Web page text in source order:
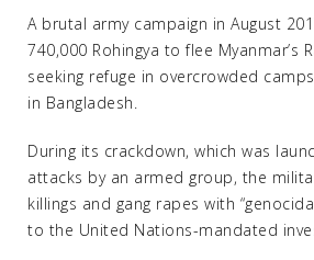
A brutal army campaign in August
740,000 Rohingya to flee Myanmar’s
seeking refuge in overcrowded
in Bangladesh.
During its crackdown, which was
attacks by an armed group, the
killings and gang rapes with
to the United Nations-mandated